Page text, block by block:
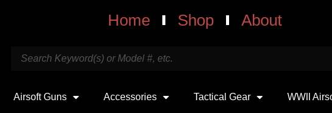
Home Shop About
Airsoft Guns Accessories Tactical Gear WWII